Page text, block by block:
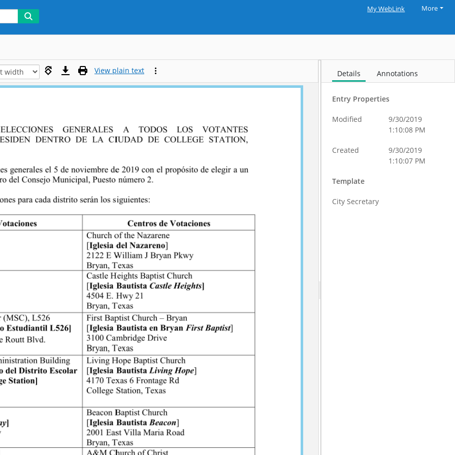
My WebLink More
View plain text Details Annotations
Entry Properties
Modified
9/30/2019
1:10:08 PM
Created
9/30/2019
1:10:07 PM
Template
City Secretary